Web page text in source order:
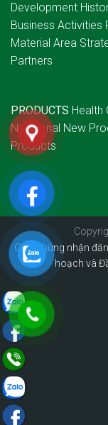
Development
Business Activities
Material Area
Partners
PRODUCTS Health
Nutritional New
Products
Giấy chứng nhận
hoạch và